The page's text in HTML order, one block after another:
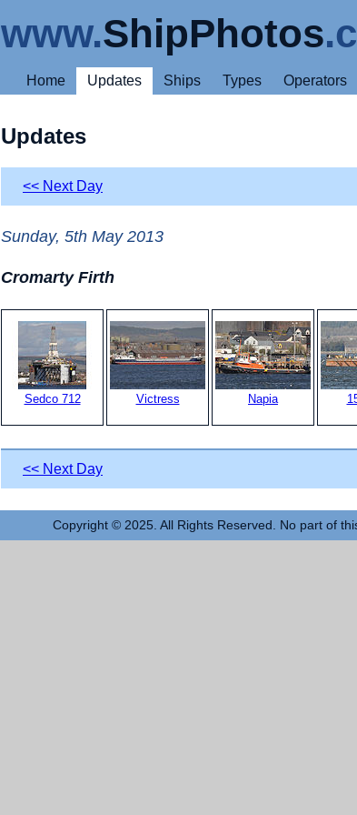
www.ShipPhotos
Home Updates Ships Types Operators
Updates
<< Next Day
Sunday, 5th May 2013
Cromarty Firth
Sedco 712 Victress Napia
<< Next Day
Copyright © 2025. All Rights Reserved. No part of